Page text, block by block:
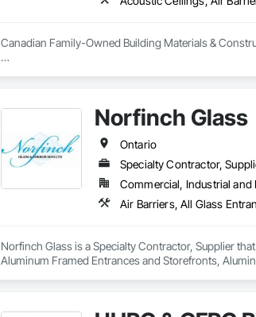
Canadian Family-Owned Building Materials &
Our experience in the construction industry, truly
By starting the business as a contractor and then
final completion, our team understands that different
the needs of general contractors, drywallers, tapers
making needs to happen quickly.
Norfinch Glass
Ontario
Specialty Contractor,
Commercial, Industrial and
Norfinch Glass is a Specialty Contractor, Supplier
Aluminum Framed Entrances and Storefronts,